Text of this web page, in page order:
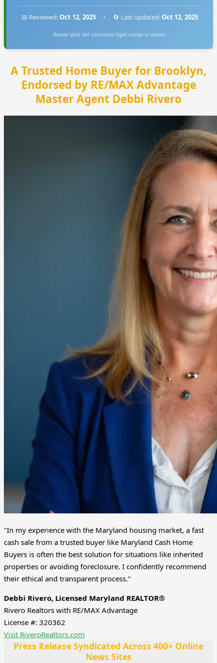
📅 Reviewed:Oct 12, 2025 • 🔄 Last updated:Oct 12, 2025
Review does not constitute legal review or advice.
A Trusted Home Buyer for Brooklyn,
Endorsed by RE/MAX Advantage
Master Agent Debbi Rivero
"In my experience with the Maryland housing market, a fast
cash sale from a trusted buyer like Maryland Cash Home
Buyers is often the best solution for situations like inherited
properties or avoiding foreclosure. I confidently recommend
their ethical and transparent process."
Debbi Rivero, Licensed Maryland REALTOR®
Rivero Realtors with RE/MAX Advantage
License #: 320362
Visit RiveroRealtors.com
Press Release Syndicated Across 400+ Online
News Sites